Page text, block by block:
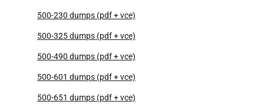
500-230 dumps (pdf + vce)
500-325 dumps (pdf + vce)
500-490 dumps (pdf + vce)
500-601 dumps (pdf + vce)
500-651 dumps (pdf + vce)